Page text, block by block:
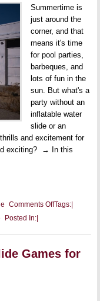
Summertime is
just around the
corner, and that
means it's time
for pool parties,
barbeques, and
lots of fun in the
sun. But what's a
party without an
inflatable water
slide or an
and excitement for
exciting? → In this
Tags:
Comments Offon
Vs.
Bounce
Posted In:
Games for